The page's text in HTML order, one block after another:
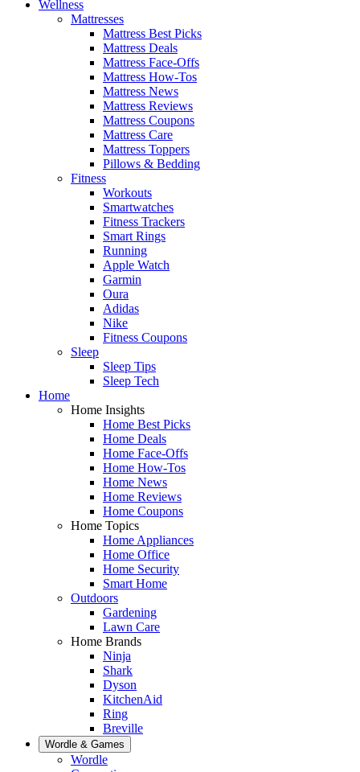
Wellness
Mattresses
Mattress Best Picks
Mattress Deals
Mattress Face-Offs
Mattress How-Tos
Mattress News
Mattress Reviews
Mattress Coupons
Mattress Care
Mattress Toppers
Pillows & Bedding
Fitness
Workouts
Smartwatches
Fitness Trackers
Smart Rings
Running
Apple Watch
Garmin
Oura
Adidas
Nike
Fitness Coupons
Sleep
Sleep Tips
Sleep Tech
Home
Home Insights
Home Best Picks
Home Deals
Home Face-Offs
Home How-Tos
Home News
Home Reviews
Home Coupons
Home Topics
Home Appliances
Home Office
Home Security
Smart Home
Outdoors
Gardening
Lawn Care
Home Brands
Ninja
Shark
Dyson
KitchenAid
Ring
Breville
Wordle & Games
Wordle